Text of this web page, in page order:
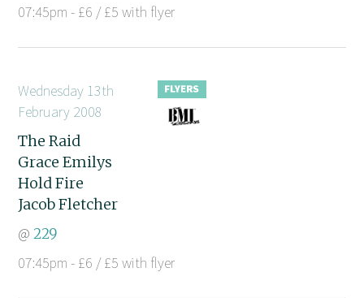
07:45pm - £6 / £5 with flyer
Wednesday 13th
February 2008
The Raid
Grace Emilys
Hold Fire
Jacob Fletcher
@229
07:45pm - £6 / £5 with flyer